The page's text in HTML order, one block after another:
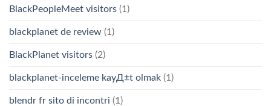
BlackPeopleMeet visitors (1)
blackplanet de review (1)
BlackPlanet visitors (2)
blackplanet-inceleme kayД±t olmak (1)
blendr fr sito di incontri (1)